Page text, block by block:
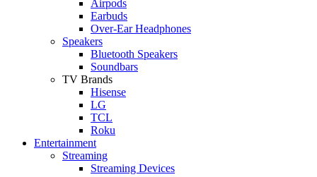
Airpods
Earbuds
Over-Ear Headphones
Speakers
Bluetooth Speakers
Soundbars
TV Brands
Hisense
LG
TCL
Roku
Entertainment
Streaming
Streaming Devices